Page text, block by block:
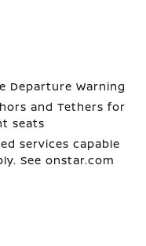
Departure Warning
and Tethers for
seats
services capable
See onstar.com